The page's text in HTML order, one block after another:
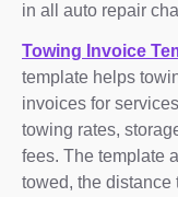
in all auto repair
Towing Invoice
template helps
invoices for
towing rates,
fees. The template
towed, the distance